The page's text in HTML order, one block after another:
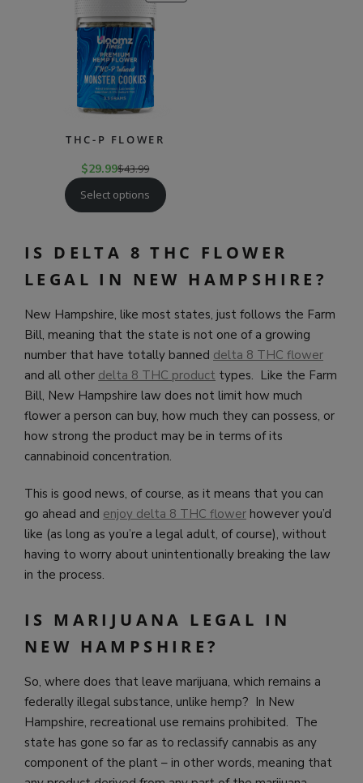
ON
THC-P FLOWER
$29.99$43.99
Select options
IS DELTA 8 THC FLOWER
LEGAL IN NEW HAMPSHIRE?
New Hampshire, like most states, just follows the Farm
Bill, meaning that the state is not one of a growing
number that have totally banned delta 8 THC flower
and all other delta 8 THC product types. Like the Farm
Bill, New Hampshire law does not limit how much
flower a person can buy, how much they can possess, or
how strong the product may be in terms of its
cannabinoid concentration.
This is good news, of course, as it means that you can
go ahead and enjoy delta 8 THC flower however you’d
like (as long as you’re a legal adult, of course), without
having to worry about unintentionally breaking the law
in the process.
IS MARIJUANA LEGAL IN
NEW HAMPSHIRE?
So, where does that leave marijuana, which remains a
federally illegal substance, unlike hemp? In New
Hampshire, recreational use remains prohibited. The
state has gone so far as to reclassify cannabis as any
component of the plant – in other words, meaning that